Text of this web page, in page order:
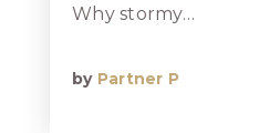
Why stormy…
by Partner P